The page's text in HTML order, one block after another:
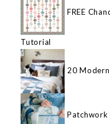
FREE
Tutorial
20
Patchwork